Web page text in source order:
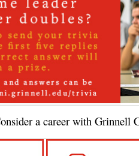
a career with Grinnell